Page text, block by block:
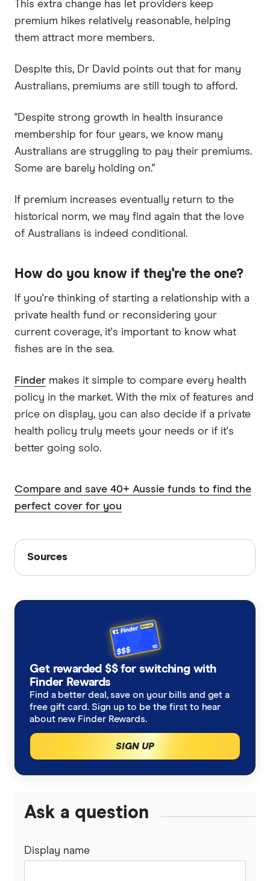
This extra change has let providers keep
premium hikes relatively reasonable, helping
them attract more members.
Despite this, Dr David points out that for many
Australians, premiums are still tough to afford.
"Despite strong growth in health insurance
membership for four years, we know many
Australians are struggling to pay their premiums.
Some are barely holding on."
If premium increases eventually return to the
historical norm, we may find again that the love
of Australians is indeed conditional.
How do you know if they're the one?
If you're thinking of starting a relationship with a
private health fund or reconsidering your
current coverage, it's important to know what
fishes are in the sea.
Finder makes it simple to compare every health
policy in the market. With the mix of features and
price on display, you can also decide if a private
health policy truly meets your needs or if it's
better going solo.
Compare and save 40+ Aussie funds to find the
perfect cover for you
Sources
Sources
accurate, up-to-date information. Articles are
in line with our editorial guidelines
APRA: Quarterly private health insurance
statistics (June 2024)
New data shows private health insurer
funding for private hospitals peaks
Get rewarded $$ for switching with
Finder Rewards
Find a better deal, save on your bills and get a
free gift card. Sign up to be the first to hear
about new Finder Rewards.
SIGN UP
Ask a question
Display name